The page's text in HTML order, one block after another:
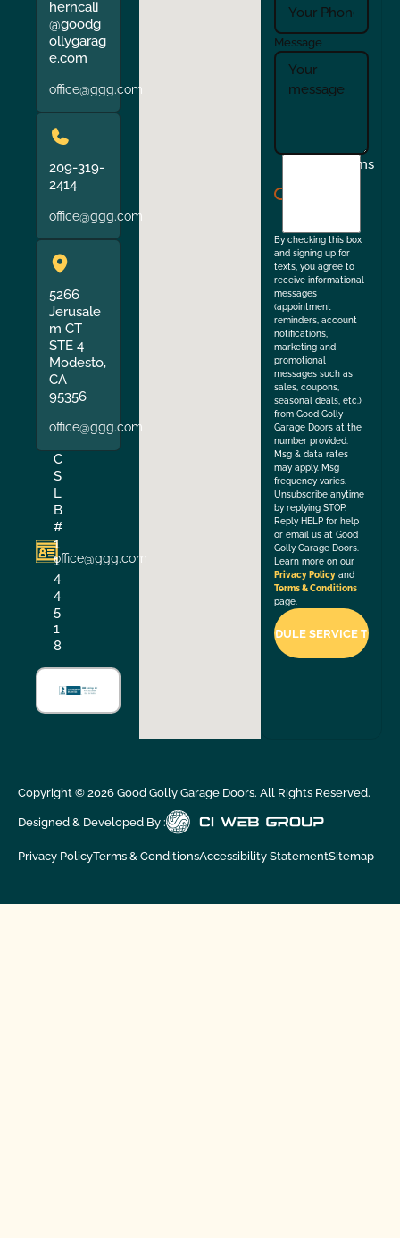
herncali
@goodg
ollygarag
e.com
office@ggg.com
209-319-
2414
office@ggg.com
5266
Jerusale
m CT
STE 4
Modesto,
CA
95356
office@ggg.com
C
S
L
B
#
1
1
4
4
5
1
8
office@ggg.com
Message
Terms
By checking this box
and signing up for
texts, you agree to
receive informational
messages
(appointment
reminders, account
notifications,
marketing and
promotional
messages such as
sales, coupons,
seasonal deals, etc.)
from Good Golly
Garage Doors at the
number provided.
Msg & data rates
may apply. Msg
frequency varies.
Unsubscribe anytime
by replying STOP.
Reply HELP for help
or email us at Good
Golly Garage Doors.
Learn more on our
Privacy Policy and
Terms & Conditions
page.
Copyright © 2026Good Golly Garage Doors. All Rights Reserved.
Designed & Developed By :
Privacy PolicyTerms & ConditionsAccessibility StatementSitemap